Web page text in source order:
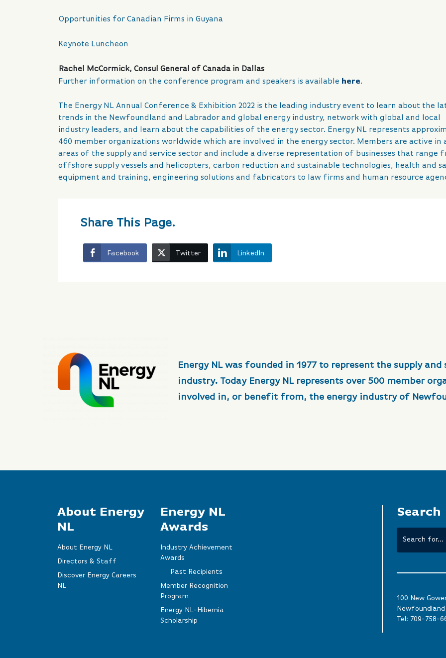
Opportunities for Canadian Firms in Guyana
Keynote Luncheon
Rachel McCormick, Consul General of Canada in Dallas
Further information on the conference program and speakers is available here.
The Energy NL Annual Conference & Exhibition 2022 is the leading industry event to learn about the
trends in the Newfoundland and Labrador and global energy industry, network with global and local
industry leaders, and learn about the capabilities of the energy sector. Energy NL represents
460 member organizations worldwide which are involved in the energy sector. Members are active in
areas of the supply and service sector and include a diverse representation of businesses that range
offshore supply vessels and helicopters, carbon reduction and sustainable technologies, health and
equipment and training, engineering solutions and fabricators to law firms and human resource
Share This Page.
Facebook Twitter LinkedIn
Energy NL was founded in 1977 to represent the supply
industry. Today Energy NL represents over 500 member
involved in, or benefit from, the energy industry of
About Energy
NL
About Energy NL
Directors & Staff
Discover Energy Careers
NL
Energy NL
Awards
Industry Achievement
Awards
Past Recipients
Member Recognition
Program
Energy NL-Hibernia
Scholarship
Search
100 New
Newfoundland
Tel: 709-758-